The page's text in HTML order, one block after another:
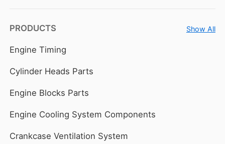
PRODUCTS Show All
Engine Timing
Cylinder Heads Parts
Engine Blocks Parts
Engine Cooling System Components
Crankcase Ventilation System